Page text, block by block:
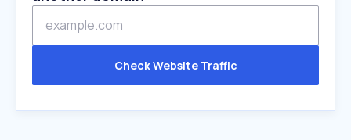
Check Website Traffic